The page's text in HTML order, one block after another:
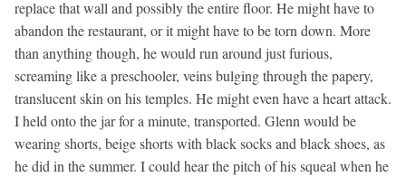
replace that wall and possibly the entire floor. He might have to
abandon the restaurant, or it might have to be torn down. More
than anything though, he would run around just furious,
screaming like a preschooler, veins bulging through the papery,
translucent skin on his temples. He might even have a heart attack.
I held onto the jar for a minute, transported. Glenn would be
wearing shorts, beige shorts with black socks and black shoes, as
he did in the summer. I could hear the pitch of his squeal when he